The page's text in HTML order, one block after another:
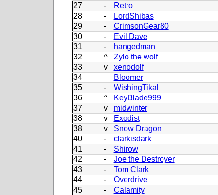
27
-
Retro
28
-
LordShibas
29
-
CrimsonGear80
30
-
Evil Dave
31
-
hangedman
32
^
Zylo the wolf
33
v
xenodolf
34
-
Bloomer
35
-
WishingTikal
36
^
KeyBlade999
37
v
midwinter
38
v
Exodist
38
v
Snow Dragon
40
-
clarkisdark
41
-
Shirow
42
-
Joe the Destroyer
43
-
Tom Clark
44
-
Overdrive
45
-
Calamity